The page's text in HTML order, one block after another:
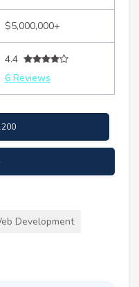
$5,000,000+
4.4
6 Reviews
Development